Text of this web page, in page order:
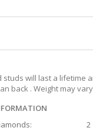
will last a lifetime
back . Weight may
2